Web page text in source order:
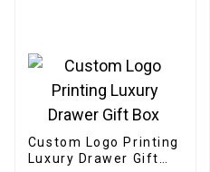
Custom Logo Printing
Luxury Drawer Gift